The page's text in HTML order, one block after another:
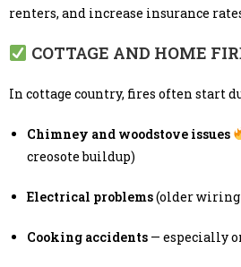
renters, and increase insurance
COTTAGE AND HOME
In cottage country, fires often start
Chimney and woodstove issues
creosote buildup)
Electrical problems(older wiring
Cooking accidents — especially